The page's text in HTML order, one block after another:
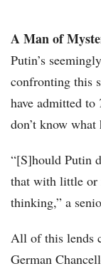
A Man of
Putin’s
confronting this
have admitted to
don’t know what
“[S]hould Putin
that with little or
thinking,” a
All of this lends
German